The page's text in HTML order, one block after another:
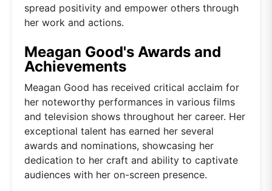
spread positivity and empower others through
her work and actions.
Meagan Good's Awards and
Achievements
Meagan Good has received critical acclaim for
her noteworthy performances in various films
and television shows throughout her career. Her
exceptional talent has earned her several
awards and nominations, showcasing her
dedication to her craft and ability to captivate
audiences with her on-screen presence.